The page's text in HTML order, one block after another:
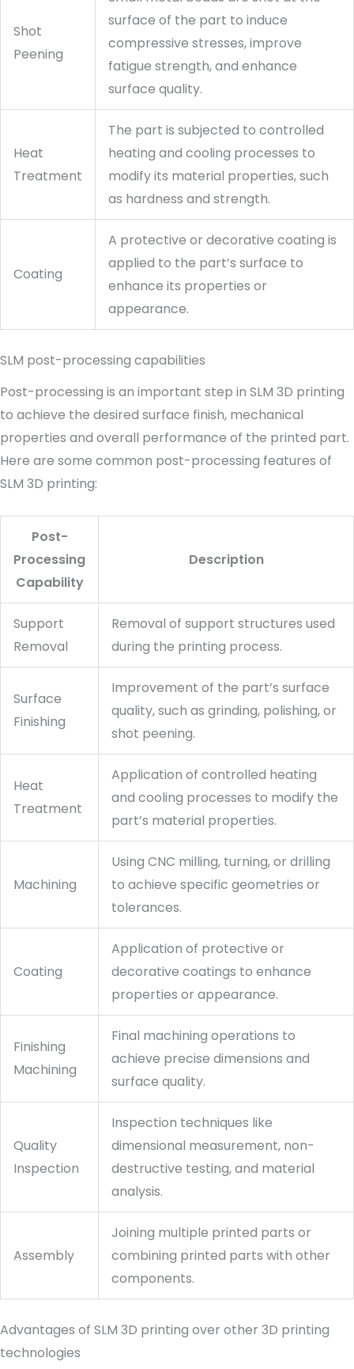
Shot
Peening
surface of the part to induce
compressive stresses, improve
fatigue strength, and enhance
surface quality.
Heat
Treatment
The part is subjected to controlled
heating and cooling processes to
modify its material properties, such
as hardness and strength.
Coating
A protective or decorative coating is
applied to the part’s surface to
enhance its properties or
appearance.
SLM post-processing capabilities
Post-processing is an important step in SLM 3D printing
to achieve the desired surface finish, mechanical
properties and overall performance of the printed part.
Here are some common post-processing features of
SLM 3D printing:
Post-
Processing
Capability
Description
Support
Removal
Removal of support structures used
during the printing process.
Surface
Finishing
Improvement of the part’s surface
quality, such as grinding, polishing, or
shot peening.
Heat
Treatment
Application of controlled heating
and cooling processes to modify the
part’s material properties.
Machining
Using CNC milling, turning, or drilling
to achieve specific geometries or
tolerances.
Coating
Application of protective or
decorative coatings to enhance
properties or appearance.
Finishing
Machining
Final machining operations to
achieve precise dimensions and
surface quality.
Quality
Inspection
Inspection techniques like
dimensional measurement, non-
destructive testing, and material
analysis.
Assembly
Joining multiple printed parts or
combining printed parts with other
components.
Advantages of SLM 3D printing over other 3D printing
technologies